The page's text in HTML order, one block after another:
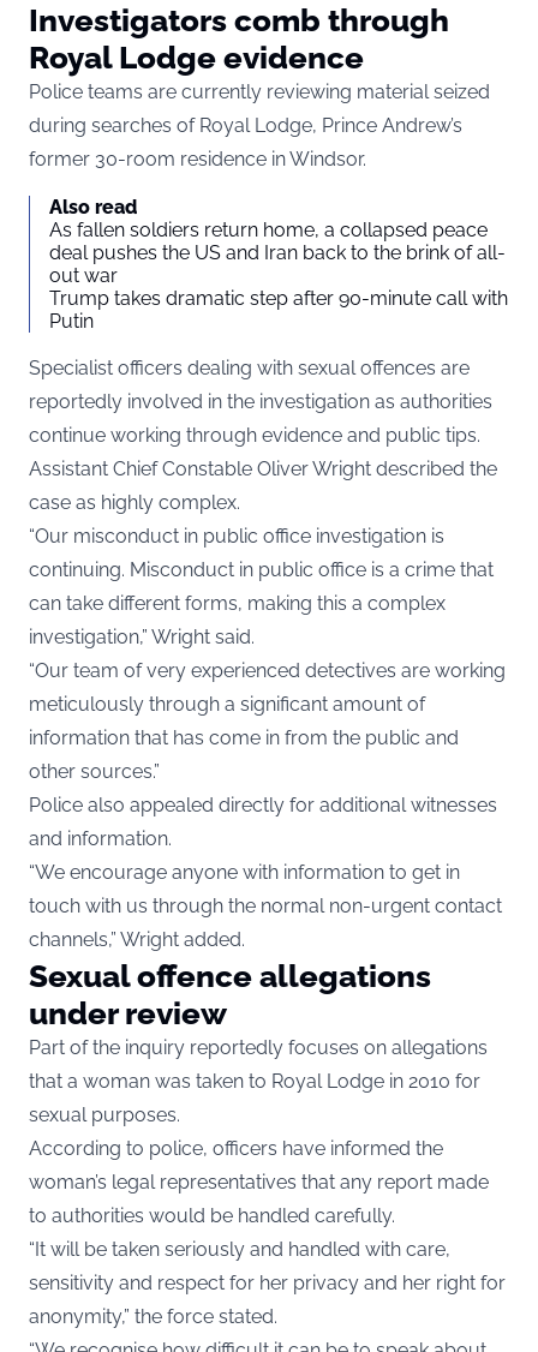
Investigators comb through
Royal Lodge evidence
Police teams are currently reviewing material seized
during searches of Royal Lodge, Prince Andrew’s
former 30-room residence in Windsor.
Also read
As fallen soldiers return home, a collapsed peace
deal pushes the US and Iran back to the brink of all-
out war
Trump takes dramatic step after 90-minute call with
Putin
Specialist officers dealing with sexual offences are
reportedly involved in the investigation as authorities
continue working through evidence and public tips.
Assistant Chief Constable Oliver Wright described the
case as highly complex.
“Our misconduct in public office investigation is
continuing. Misconduct in public office is a crime that
can take different forms, making this a complex
investigation,” Wright said.
“Our team of very experienced detectives are working
meticulously through a significant amount of
information that has come in from the public and
other sources.”
Police also appealed directly for additional witnesses
and information.
“We encourage anyone with information to get in
touch with us through the normal non-urgent contact
channels,” Wright added.
Sexual offence allegations
under review
Part of the inquiry reportedly focuses on allegations
that a woman was taken to Royal Lodge in 2010 for
sexual purposes.
According to police, officers have informed the
woman’s legal representatives that any report made
to authorities would be handled carefully.
“It will be taken seriously and handled with care,
sensitivity and respect for her privacy and her right for
anonymity,” the force stated.